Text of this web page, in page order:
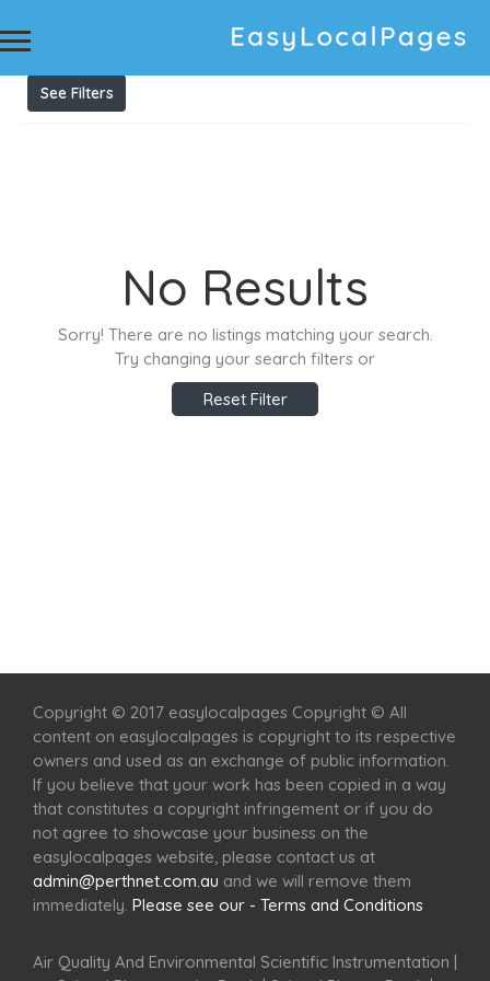
Results For Listings
See Filters
No Results
Sorry! There are no listings matching your search.
Try changing your search filters or
Reset Filter
Copyright © 2017 easylocalpages Copyright © All
content on easylocalpages is copyright to its respective
owners and used as an exchange of public information.
If you believe that your work has been copied in a way
that constitutes a copyright infringement or if you do
not agree to showcase your business on the
easylocalpages website, please contact us at
admin@perthnet.com.au and we will remove them
immediately. Please see our - Terms and Conditions
Air Quality And Environmental Scientific Instrumentation |